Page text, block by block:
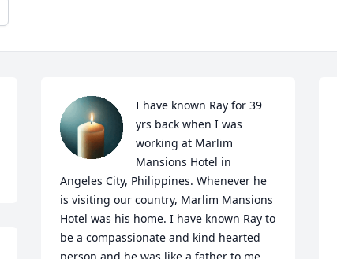
I have known Ray for 39
yrs back when I was
working at Marlim
Mansions Hotel in
Angeles City, Philippines. Whenever he
is visiting our country, Marlim Mansions
Hotel was his home. I have known Ray to
be a compassionate and kind hearted